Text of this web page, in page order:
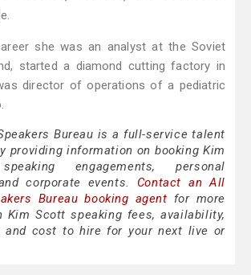
she was an analyst at the Soviet
started a diamond cutting factory in
director of operations of a pediatric
Bureau is a full-service talent
providing information on booking Kim
engagements, personal
corporate events. Contact an All
Bureau booking agent for more
Kim Scott speaking fees, availability,
and cost to hire for your next live or